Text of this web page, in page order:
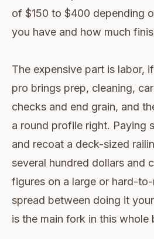
of $150 to $400 depending
you have and how much
The expensive part is labor,
pro brings prep, cleaning,
checks and end grain, and
a round profile right. Paying
and recoat a deck-sized
several hundred dollars and
figures on a large or hard-
spread between doing it
is the main fork in this whole